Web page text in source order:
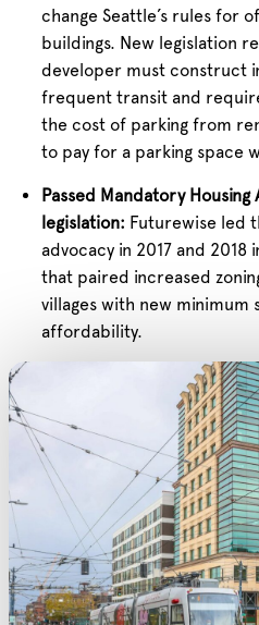
change Seattle’s rules for
buildings. New legislation
developer must construct
frequent transit and
the cost of parking from
to pay for a parking space
Passed Mandatory
legislation: Futurewise led
advocacy in 2017 and
that paired increased
villages with new minimum
affordability.